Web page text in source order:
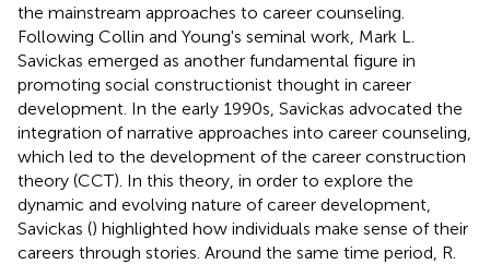
the mainstream approaches to career counseling.
Following Collin and Young's seminal work, Mark L.
Savickas emerged as another fundamental figure in
promoting social constructionist thought in career
development. In the early 1990s, Savickas advocated the
integration of narrative approaches into career counseling,
which led to the development of the career construction
theory (CCT). In this theory, in order to explore the
dynamic and evolving nature of career development,
Savickas () highlighted how individuals make sense of their
careers through stories. Around the same time period, R.